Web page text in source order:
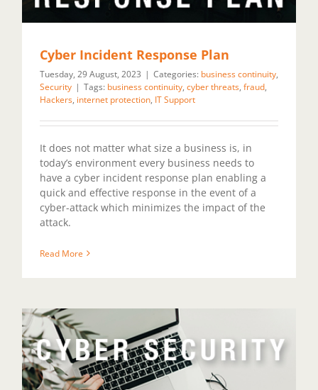
Cyber Incident Response Plan
Tuesday, 29 August, 2023 | Categories: business continuity,
Security | Tags: business continuity, cyber threats, fraud,
Hackers, internet protection, IT Support
It does not matter what size a business is, in
today’s environment every business needs to
have a cyber incident response plan enabling a
quick and effective response in the event of a
cyber-attack which minimizes the impact of the
attack.
Read More